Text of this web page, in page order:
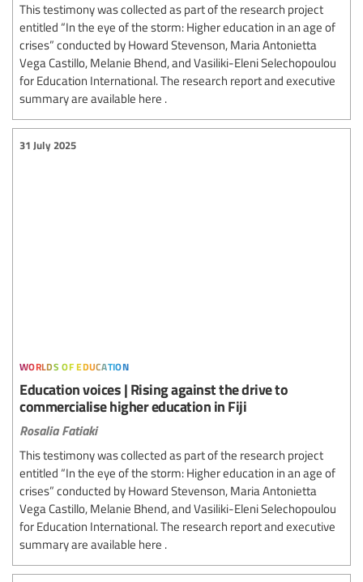
This testimony was collected as part of the research project
entitled “In the eye of the storm: Higher education in an age of
crises” conducted by Howard Stevenson, Maria Antonietta
Vega Castillo, Melanie Bhend, and Vasiliki-Eleni Selechopoulou
for Education International. The research report and executive
summary are available here .
worlds of education
31 July 2025
Education voices | Rising against the drive to
commercialise higher education in Fiji
Rosalia Fatiaki
This testimony was collected as part of the research project
entitled “In the eye of the storm: Higher education in an age of
crises” conducted by Howard Stevenson, Maria Antonietta
Vega Castillo, Melanie Bhend, and Vasiliki-Eleni Selechopoulou
for Education International. The research report and executive
summary are available here .